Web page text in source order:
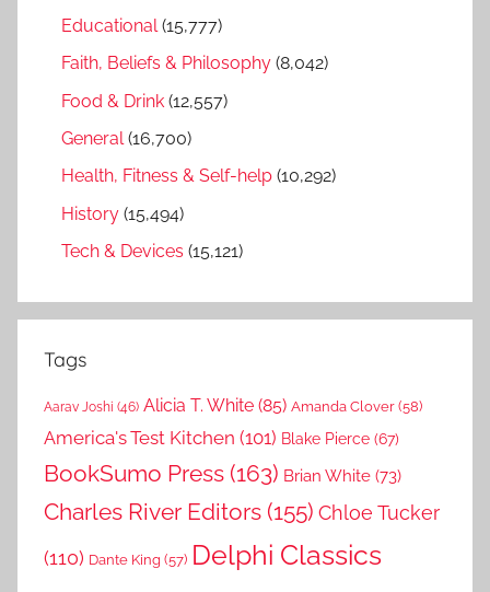
Educational(15,777)
Faith, Beliefs & Philosophy (8,042)
Food & Drink (12,557)
General(16,700)
Health, Fitness & Self-help (10,292)
History (15,494)
Tech & Devices (15,121)
Tags
Aarav Joshi (46) Alicia T. White (85) Amanda Clover (58)
America's Test Kitchen (101) Blake Pierce (67)
BookSumo Press (163) Brian White (73)
Charles River Editors (155) Chloe Tucker
(110) Dante King (57) Delphi Classics